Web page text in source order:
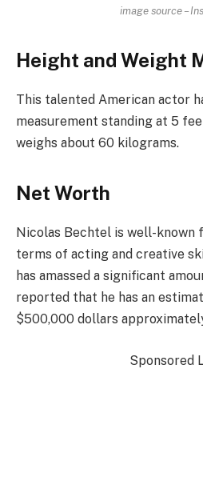
image source –
Height and Weight
This talented American actor
measurement standing at 5
weighs about 60 kilograms.
Net Worth
Nicolas Bechtel is well-known
terms of acting and creative
has amassed a significant
reported that he has an
$500,000 dollars
Sponsored